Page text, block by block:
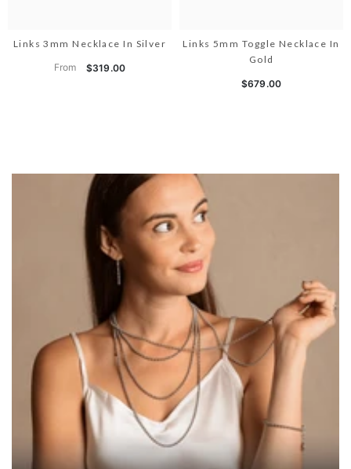
Links 3mm Necklace In Silver
From $319.00
Links 5mm Toggle Necklace In
Gold
$679.00